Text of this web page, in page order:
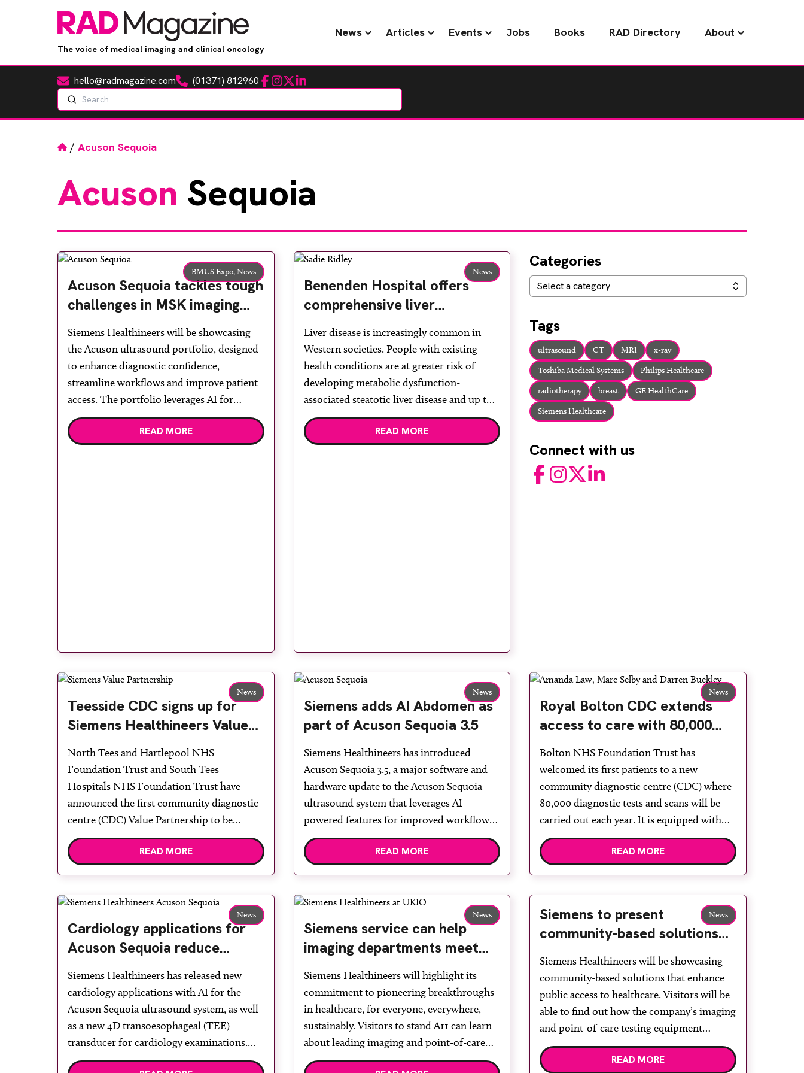
The voice of medical imaging and clinical oncology
News Articles Events Jobs Books RAD Directory About
Emailhello@radmagazine.comPhone(01371) 812960 Facebook
Instagram
TwitterLinkedIn
Search
Home
/ Acuson Sequoia
Acuson Sequoia
BMUS Expo,News
Acuson Sequoia tackles tough
challenges in MSK imaging
and minimises unnecessary
strain and pain
Siemens Healthineers will be showcasing
the Acuson ultrasound portfolio, designed
to enhance diagnostic confidence,
streamline workflows and improve patient
access. The portfolio leverages AI for
improved workflow and efficiency to
enhance clinical performance, with further
READ MORE
News
Benenden Hospital offers
comprehensive liver
assessment using ultrasound
and elastography
Liver disease is increasingly common in
Western societies. People with existing
health conditions are at greater risk of
developing metabolic dysfunction-
associated steatotic liver disease and up to
30 per cent may progress to metabolic
dysfunction-associated steatohepatitis,
READ MORE
Categories
Categories
Select a category
Tags
ultrasound CT MRI
x-ray
Toshiba Medical Systems
Philips Healthcare
radiotherapy
breast
GE HealthCare
Siemens Healthcare
Connect with us
FacebookInstagram
TwitterLinkedIn
News
Teesside CDC signs up for
Siemens Healthineers Value
Partnership to boost health
outcomes in the region
North Tees and Hartlepool NHS
Foundation Trust and South Tees
Hospitals NHS Foundation Trust have
announced the first community diagnostic
centre (CDC) Value Partnership to be
collaboratively delivered with Siemens
Healthineers. The seven-year partnership
is set to deliver up to 104,000 […]
READ MORE
News
Siemens adds AI Abdomen as
part of Acuson Sequoia 3.5
Siemens Healthineers has introduced
Acuson Sequoia 3.5, a major software and
hardware update to the Acuson Sequoia
ultrasound system that leverages AI-
powered features for improved workflow
and efficiency. Acuson Sequoia 3.5 features
AI Abdomen with improved ergonomics
hand motion by up to 89 per […]
READ MORE
News
Royal Bolton CDC extends
access to care with 80,000
more diagnostic tests a year
Bolton NHS Foundation Trust has
welcomed its first patients to a new
community diagnostic centre (CDC) where
80,000 diagnostic tests and scans will be
carried out each year. It is equipped with
the latest MRI, CT, x-ray and ultrasound
technology from Siemens Healthineers and
READ MORE
News
Cardiology applications for
Acuson Sequoia reduce
manual measurements during
echocardiography
Siemens Healthineers has released new
cardiology applications with AI for the
Acuson Sequoia ultrasound system, as well
as a new 4D transoesophageal (TEE)
transducer for cardiology examinations.
These updates add to the Acuson Sequoia’s
News
Siemens service can help
imaging departments meet
sustainability targets through
facility design and
digitalisation
Siemens Healthineers will highlight its
commitment to pioneering breakthroughs
in healthcare, for everyone, everywhere,
sustainably. Visitors to stand A11 can learn
about leading imaging and point-of-care
testing solutions and explore how its
News
Siemens to present
community-based solutions
to enhance diagnostic
delivery
Siemens Healthineers will be showcasing
community-based solutions that enhance
public access to healthcare. Visitors will be
able to find out how the company’s imaging
and point-of-care testing equipment
supports effective community diagnostic
delivery, enhancing patient flow and
READ MORE